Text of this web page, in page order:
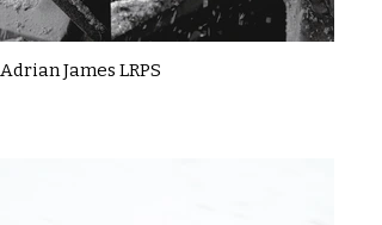
Adrian James LRPS